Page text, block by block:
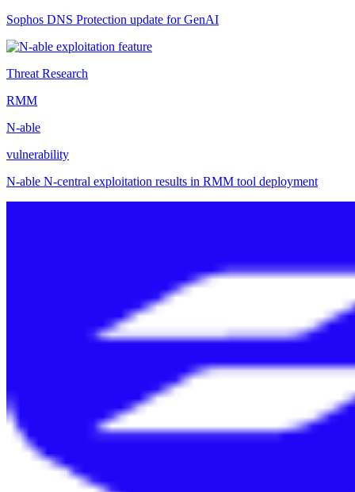
Sophos DNS Protection update for GenAI
Threat Research
RMM
N-able
vulnerability
N-able N-central exploitation results in RMM tool deployment